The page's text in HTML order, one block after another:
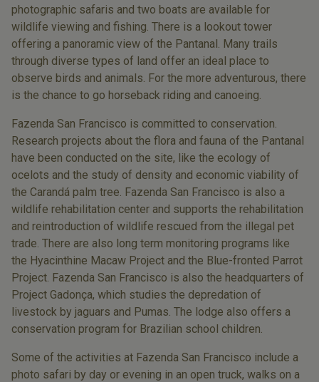
photographic safaris and two boats are available for
wildlife viewing and fishing. There is a lookout tower
offering a panoramic view of the Pantanal. Many trails
through diverse types of land offer an ideal place to
observe birds and animals. For the more adventurous, there
is the chance to go horseback riding and canoeing.
Fazenda San Francisco is committed to conservation.
Research projects about the flora and fauna of the Pantanal
have been conducted on the site, like the ecology of
ocelots and the study of density and economic viability of
the Carandá palm tree. Fazenda San Francisco is also a
wildlife rehabilitation center and supports the rehabilitation
and reintroduction of wildlife rescued from the illegal pet
trade. There are also long term monitoring programs like
the Hyacinthine Macaw Project and the Blue-fronted Parrot
Project. Fazenda San Francisco is also the headquarters of
Project Gadonça, which studies the depredation of
livestock by jaguars and Pumas. The lodge also offers a
conservation program for Brazilian school children.
Some of the activities at Fazenda San Francisco include a
photo safari by day or evening in an open truck, walks on a